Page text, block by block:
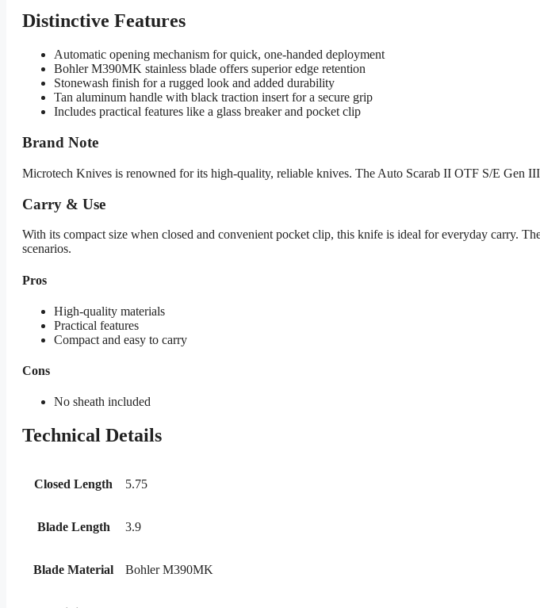
Distinctive Features
Automatic opening mechanism for quick, one-handed deployment
Bohler M390MK stainless blade offers superior edge retention
Stonewash finish for a rugged look and added durability
Tan aluminum handle with black traction insert for a secure grip
Includes practical features like a glass breaker and pocket clip
Brand Note
Microtech Knives is renowned for its high-quality, reliable knives. The Auto Scarab II OTF S/E Gen
Carry & Use
With its compact size when closed and convenient pocket clip, this knife is ideal for everyday carry.
scenarios.
Pros
High-quality materials
Practical features
Compact and easy to carry
Cons
No sheath included
Technical Details
Closed Length 5.75
Blade Length 3.9
Blade Material Bohler M390MK